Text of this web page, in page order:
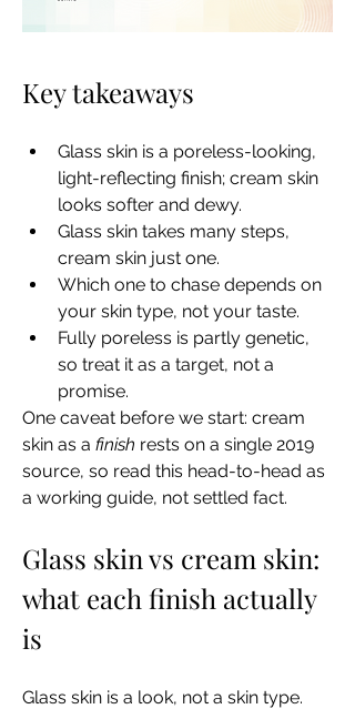
Key takeaways
Glass skin is a poreless-looking,
light-reflecting finish; cream skin
looks softer and dewy.
Glass skin takes many steps,
cream skin just one.
Which one to chase depends on
your skin type, not your taste.
Fully poreless is partly genetic,
so treat it as a target, not a
promise.
One caveat before we start: cream
skin as a finish rests on a single 2019
source, so read this head-to-head as
a working guide, not settled fact.
Glass skin vs cream skin:
what each finish actually
is
Glass skin is a look, not a skin type.